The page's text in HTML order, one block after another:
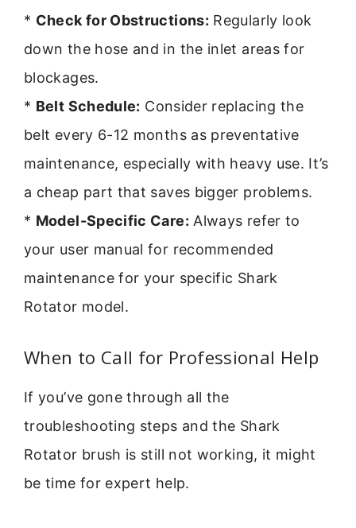
* Check for Obstructions: Regularly look
down the hose and in the inlet areas for
blockages.
* Belt Schedule: Consider replacing the
belt every 6-12 months as preventative
maintenance, especially with heavy use. It’s
a cheap part that saves bigger problems.
* Model-Specific Care: Always refer to
your user manual for recommended
maintenance for your specific Shark
Rotator model.
When to Call for Professional Help
If you’ve gone through all the
troubleshooting steps and the Shark
Rotator brush is still not working, it might
be time for expert help.